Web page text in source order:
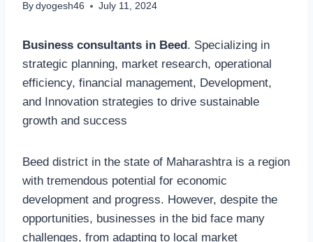
By dyogesh46 July 11, 2024
Business consultants in Beed. Specializing in
strategic planning, market research, operational
efficiency, financial management, Development,
and Innovation strategies to drive sustainable
growth and success
Beed district in the state of Maharashtra is a region
with tremendous potential for economic
development and progress. However, despite the
opportunities, businesses in the bid face many
challenges, from adapting to local market